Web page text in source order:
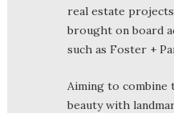
real estate
brought on board
such as Foster +
Aiming to combine
beauty with